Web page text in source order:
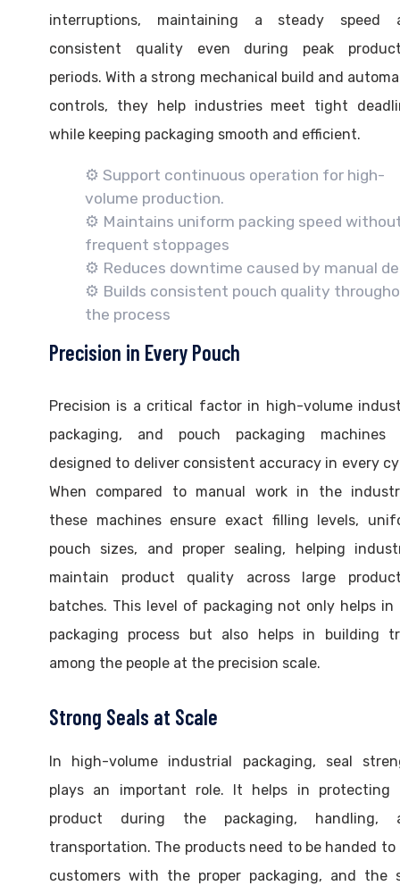
interruptions, maintaining a steady speed
consistent quality even during peak
periods. With a strong mechanical build and
controls, they help industries meet tight
while keeping packaging smooth and efficient.
⚙️ Support continuous operation for high-
volume production.
⚙️ Maintains uniform packing speed
frequent stoppages
⚙️ Reduces downtime caused by manual
⚙️ Builds consistent pouch quality
the process
Precision in Every Pouch
Precision is a critical factor in high-volume
packaging, and pouch packaging machines
designed to deliver consistent accuracy in every
When compared to manual work in the
these machines ensure exact filling levels,
pouch sizes, and proper sealing, helping
maintain product quality across large
batches. This level of packaging not only helps in
packaging process but also helps in building
among the people at the precision scale.
Strong Seals at Scale
In high-volume industrial packaging, seal
plays an important role. It helps in protecting
product during the packaging, handling,
transportation. The products need to be handed to
customers with the proper packaging, and the